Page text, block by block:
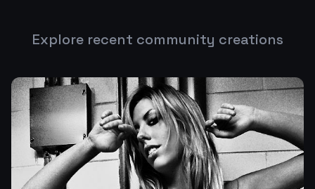
Explore recent community creations